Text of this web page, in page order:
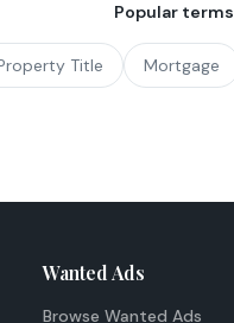
Popular terms
Title Mortgage
Wanted Ads
Browse Wanted Ads